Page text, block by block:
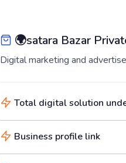
🌍satara Bazar
Digital marketing and
Total digital solution
Business profile link